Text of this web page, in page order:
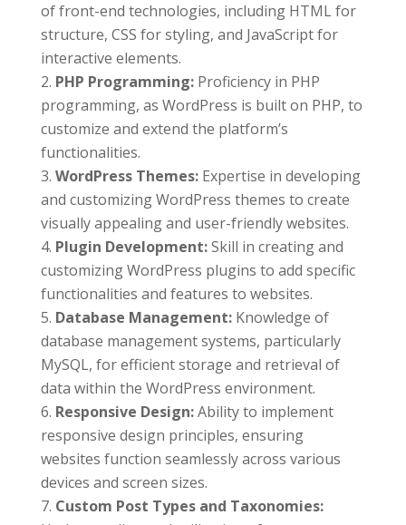
of front-end technologies, including HTML for
structure, CSS for styling, and JavaScript for
interactive elements.
PHP Programming: Proficiency in PHP
programming, as WordPress is built on PHP, to
customize and extend the platform’s
functionalities.
WordPress Themes: Expertise in developing
and customizing WordPress themes to create
visually appealing and user-friendly websites.
Plugin Development:Skill in creating and
customizing WordPress plugins to add specific
functionalities and features to websites.
Database Management: Knowledge of
database management systems, particularly
MySQL, for efficient storage and retrieval of
data within the WordPress environment.
Responsive Design:Ability to implement
responsive design principles, ensuring
websites function seamlessly across various
devices and screen sizes.
Custom Post Types and Taxonomies: